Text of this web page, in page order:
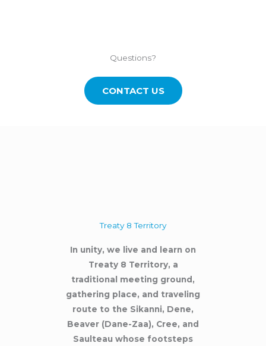
Questions?
CONTACT US
Treaty 8 Territory
In unity, we live and learn on
Treaty 8 Territory, a
traditional meeting ground,
gathering place, and traveling
route to the Sikanni, Dene,
Beaver (Dane-Zaa), Cree, and
Saulteau whose footsteps